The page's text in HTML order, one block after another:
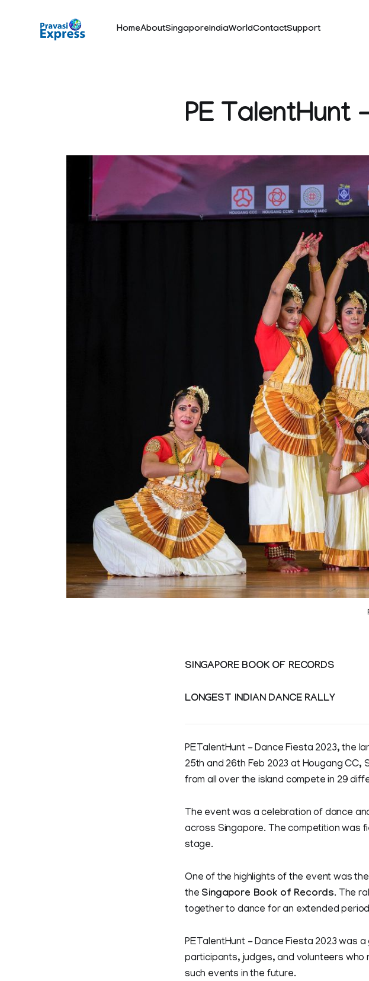
HomeAboutSingaporeIndiaWorldContactSupport
PE TalentHunt
SINGAPORE BOOK OF RECORDS
LONGEST INDIAN DANCE RALLY
PETalentHunt - Dance Fiesta 2023, the
25th and 26th Feb 2023 at Hougang
from all over the island compete in 29
The event was a celebration of dance
across Singapore. The competition was
stage.
One of the highlights of the event was the
the Singapore Book of Records. The
together to dance for an extended
PETalentHunt - Dance Fiesta 2023 was
participants, judges, and volunteers who
such events in the future.